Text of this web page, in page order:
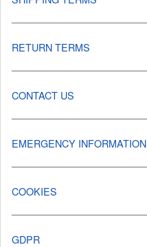
RETURN TERMS
CONTACT US
EMERGENCY INFORMATION
COOKIES
GDPR